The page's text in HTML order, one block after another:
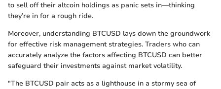
to sell off their altcoin holdings as panic sets in—thinking
they’re in for a rough ride.
Moreover, understanding BTCUSD lays down the groundwork
for effective risk management strategies. Traders who can
accurately analyze the factors affecting BTCUSD can better
safeguard their investments against market volatility.
"The BTCUSD pair acts as a lighthouse in a stormy sea of